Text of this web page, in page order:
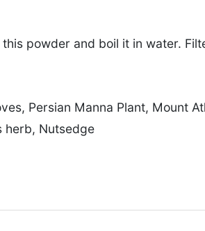
powder and boil it in water.
Persian Manna Plant, Mount
herb, Nutsedge